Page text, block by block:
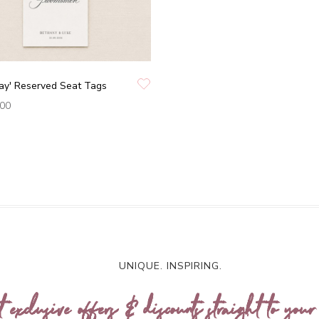
Reserved Seat Tags
UNIQUE. INSPIRING.